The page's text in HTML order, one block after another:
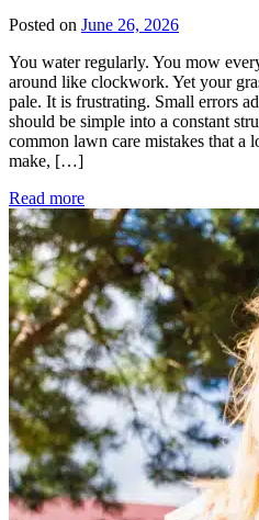
Posted on June 26, 2026
You water regularly. You mow
around like clockwork. Yet your
pale. It is frustrating. Small errors
should be simple into a constant
common lawn care mistakes that a
make, […]
Read more